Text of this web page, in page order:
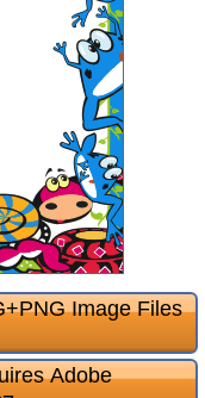
Image Files
Adobe